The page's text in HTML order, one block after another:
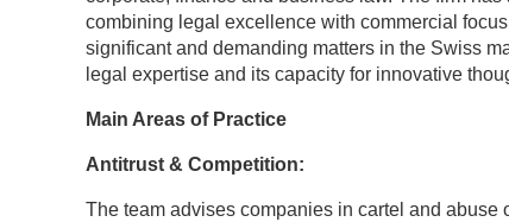
combining legal excellence with commercial
significant and demanding matters in the Swiss
legal expertise and its capacity for innovative
Main Areas of Practice
Antitrust & Competition:
The team advises companies in cartel and abuse